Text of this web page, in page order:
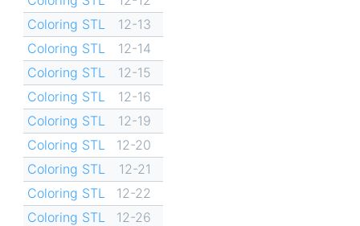
Coloring STL
12-13
Coloring STL
12-14
Coloring STL
12-15
Coloring STL
12-16
Coloring STL
12-19
Coloring STL
12-20
Coloring STL
12-21
Coloring STL
12-22
Coloring STL
12-26